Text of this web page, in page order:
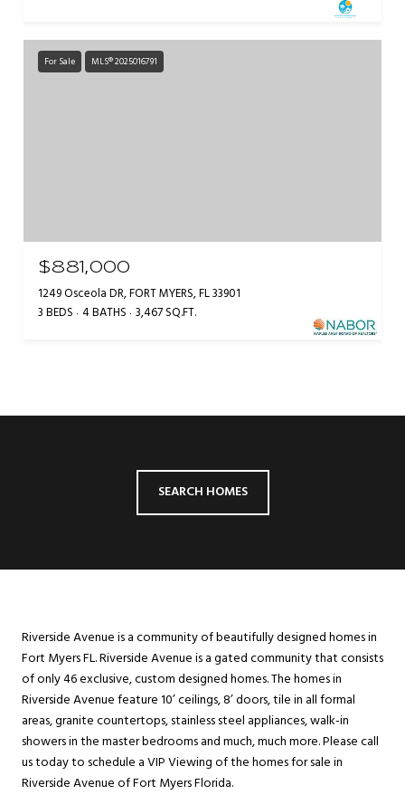
For Sale MLS® 2025016791
$881,000
1249 Osceola DR, FORT MYERS, FL 33901
3 BEDS 4 BATHS 3,467 SQ.FT.
SEARCH HOMES
Riverside Avenue is a community of beautifully designed homes in
Fort Myers FL. Riverside Avenue is a gated community that consists
of only 46 exclusive, custom designed homes. The homes in
Riverside Avenue feature 10’ ceilings, 8’ doors, tile in all formal
areas, granite countertops, stainless steel appliances, walk-in
showers in the master bedrooms and much, much more. Please call
us today to schedule a VIP Viewing of the homes for sale in
Riverside Avenue of Fort Myers Florida.